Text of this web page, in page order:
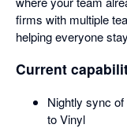
firms with multiple
helping everyone
Current
Nightly sync
to Vinyl